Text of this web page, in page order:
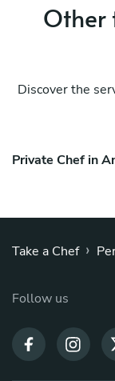
Other
Discover the
Private Chef in
Take a Chef ›
Follow us